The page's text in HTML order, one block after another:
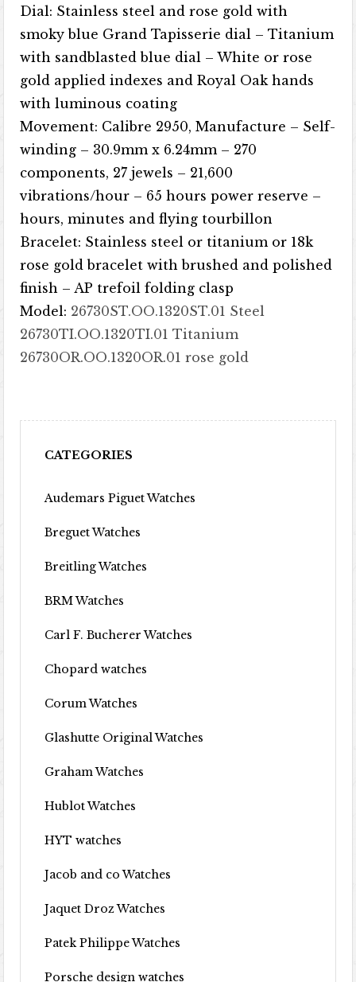
Dial: Stainless steel and rose gold with
smoky blue Grand Tapisserie dial – Titanium
with sandblasted blue dial – White or rose
gold applied indexes and Royal Oak hands
with luminous coating
Movement: Calibre 2950, ​​Manufacture – Self-
winding – 30.9mm x 6.24mm – 270
components, 27 jewels – 21,600
vibrations/hour – 65 hours power reserve –
hours, minutes and flying tourbillon
Bracelet: Stainless steel or titanium or 18k
rose gold bracelet with brushed and polished
finish – AP trefoil folding clasp
Model: 26730ST.OO.1320ST.01 Steel
26730TI.OO.1320TI.01 Titanium
26730OR.OO.1320OR.01 rose gold
CATEGORIES
Audemars Piguet Watches
Breguet Watches
Breitling Watches
BRM Watches
Carl F. Bucherer Watches
Chopard watches
Corum Watches
Glashutte Original Watches
Graham Watches
Hublot Watches
HYT watches
Jacob and co Watches
Jaquet Droz Watches
Patek Philippe Watches
Porsche design watches